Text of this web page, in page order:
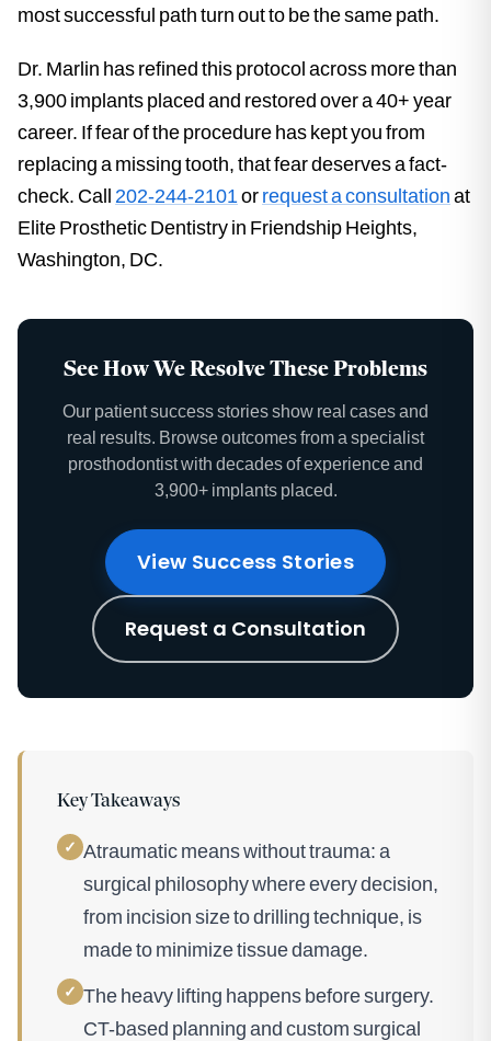
most successful path turn out to be the same path.
Dr. Marlin has refined this protocol across more than
3,900 implants placed and restored over a 40+ year
career. If fear of the procedure has kept you from
replacing a missing tooth, that fear deserves a fact-
check. Call 202-244-2101orrequest a consultationat
Elite Prosthetic Dentistry in Friendship Heights,
Washington, DC.
See How We Resolve These Problems
Our patient success stories show real cases and
real results. Browse outcomes from a specialist
prosthodontist with decades of experience and
3,900+ implants placed.
View Success Stories
Request a Consultation
Key Takeaways
✓ Atraumatic means without trauma: a
surgical philosophy where every decision,
from incision size to drilling technique, is
made to minimize tissue damage.
✓ The heavy lifting happens before surgery.
CT-based planning and custom surgical